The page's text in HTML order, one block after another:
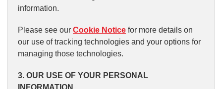
information.
Please see our Cookie Notice for more details on
our use of tracking technologies and your options for
managing those technologies.
3. OUR USE OF YOUR PERSONAL
INFORMATION